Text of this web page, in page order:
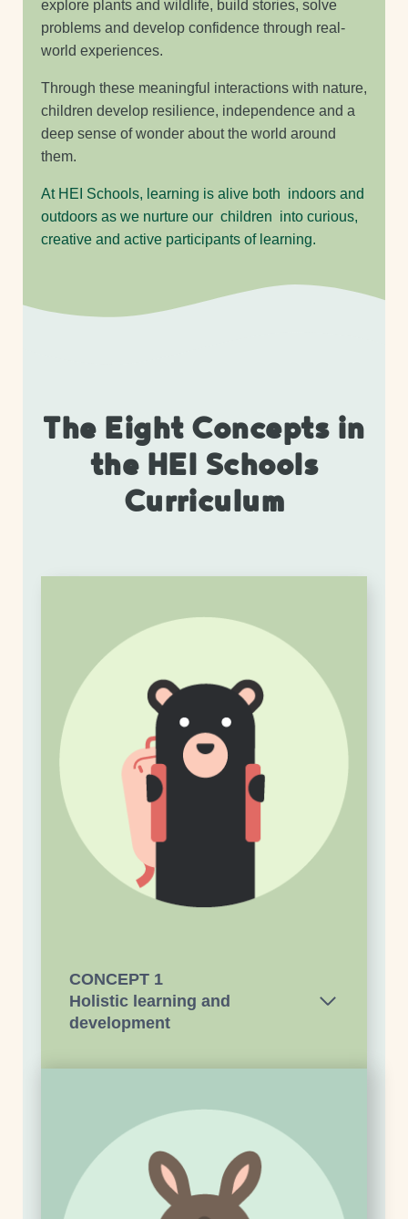
explore plants and wildlife, build stories, solve
problems and develop confidence through real-
world experiences.
Through these meaningful interactions with nature,
children develop resilience, independence and a
deep sense of wonder about the world around
them.
At HEI Schools, learning is alive both indoors and
outdoors as we nurture our children into curious,
creative and active participants of learning.
The Eight Concepts in
the HEI Schools
Curriculum
CONCEPT 1
Holistic learning and
development